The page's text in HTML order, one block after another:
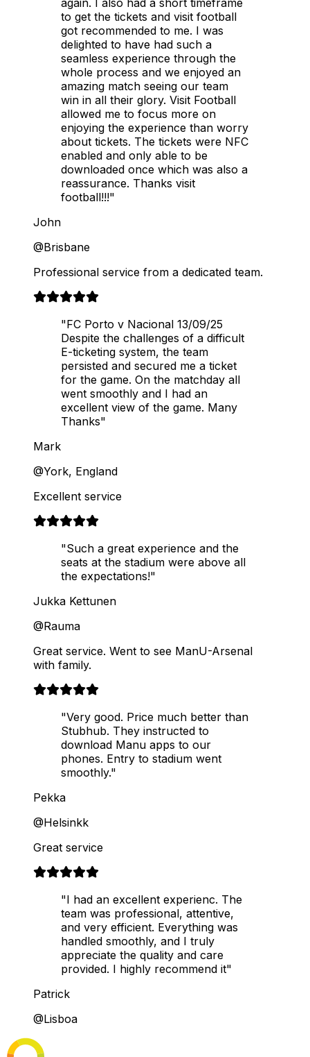
again. I also had a short timeframe
to get the tickets and visit football
got recommended to me. I was
delighted to have had such a
seamless experience through the
whole process and we enjoyed an
amazing match seeing our team
win in all their glory. Visit Football
allowed me to focus more on
enjoying the experience than worry
about tickets. The tickets were NFC
enabled and only able to be
downloaded once which was also a
reassurance. Thanks visit
football!!!"
John
@Brisbane
Professional service from a dedicated team.
"FC Porto v Nacional 13/09/25
Despite the challenges of a difficult
E-ticketing system, the team
persisted and secured me a ticket
for the game. On the matchday all
went smoothly and I had an
excellent view of the game. Many
Thanks"
Mark
@York, England
Excellent service
"Such a great experience and the
seats at the stadium were above all
the expectations!"
Jukka Kettunen
@Rauma
Great service. Went to see ManU-Arsenal
with family.
"Very good. Price much better than
Stubhub. They instructed to
download Manu apps to our
phones. Entry to stadium went
smoothly."
Pekka
@Helsinkk
Great service
"I had an excellent experienc. The
team was professional, attentive,
and very efficient. Everything was
handled smoothly, and I truly
appreciate the quality and care
provided. I highly recommend it"
Patrick
@Lisboa